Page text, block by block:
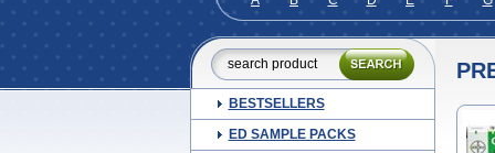
BESTSELLERS
ED SAMPLE PACKS